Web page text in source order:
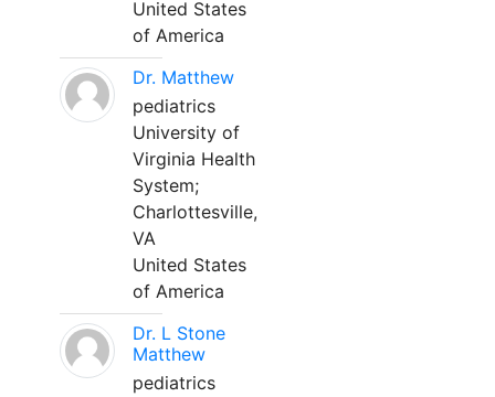
United States
of America
Dr. Matthew
pediatrics
University of
Virginia Health
System;
Charlottesville,
VA
United States
of America
Dr. L Stone
Matthew
pediatrics